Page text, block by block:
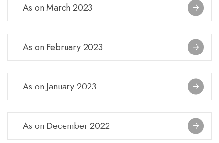
As on March 2023
As on February 2023
As on January 2023
As on December 2022